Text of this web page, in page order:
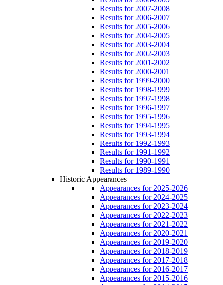
Results for 2007-2008
Results for 2006-2007
Results for 2005-2006
Results for 2004-2005
Results for 2003-2004
Results for 2002-2003
Results for 2001-2002
Results for 2000-2001
Results for 1999-2000
Results for 1998-1999
Results for 1997-1998
Results for 1996-1997
Results for 1995-1996
Results for 1994-1995
Results for 1993-1994
Results for 1992-1993
Results for 1991-1992
Results for 1990-1991
Results for 1989-1990
Historic Appearances
Appearances for 2025-2026
Appearances for 2024-2025
Appearances for 2023-2024
Appearances for 2022-2023
Appearances for 2021-2022
Appearances for 2020-2021
Appearances for 2019-2020
Appearances for 2018-2019
Appearances for 2017-2018
Appearances for 2016-2017
Appearances for 2015-2016